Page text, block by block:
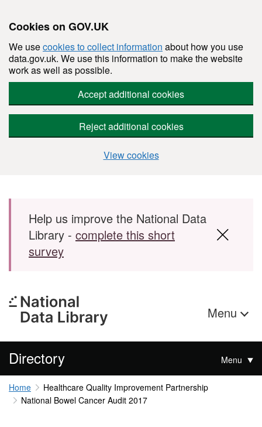
Cookies on GOV.UK
We usecookies to collect information about how you use
data.gov.uk. We use this information to make the website
work as well as possible.
Accept additional cookies
Reject additional cookies
View cookies
Skip to main content
Help us improve the National Data
Library - complete this short
survey
Menu
Directory Menu
Home
Healthcare Quality Improvement Partnership
National Bowel Cancer Audit 2017